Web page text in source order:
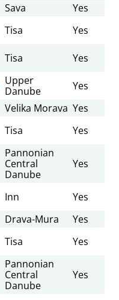
Sava Yes
Tisa Yes
Tisa Yes
Upper
Danube
Yes
Velika Morava Yes
Tisa Yes
Pannonian
Central
Danube
Yes
Inn
Yes
Drava-Mura Yes
Tisa Yes
Pannonian
Central
Danube
Yes